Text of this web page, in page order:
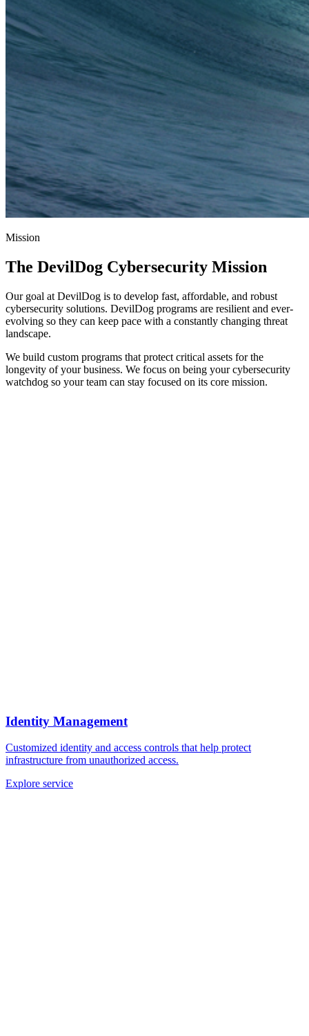
Mission
The DevilDog Cybersecurity Mission
Our goal at DevilDog is to develop fast, affordable, and robust
cybersecurity solutions. DevilDog programs are resilient and ever-
evolving so they can keep pace with a constantly changing threat
landscape.
We build custom programs that protect critical assets for the
longevity of your business. We focus on being your cybersecurity
watchdog so your team can stay focused on its core mission.
Identity Management
Customized identity and access controls that help protect
infrastructure from unauthorized access.
Explore service